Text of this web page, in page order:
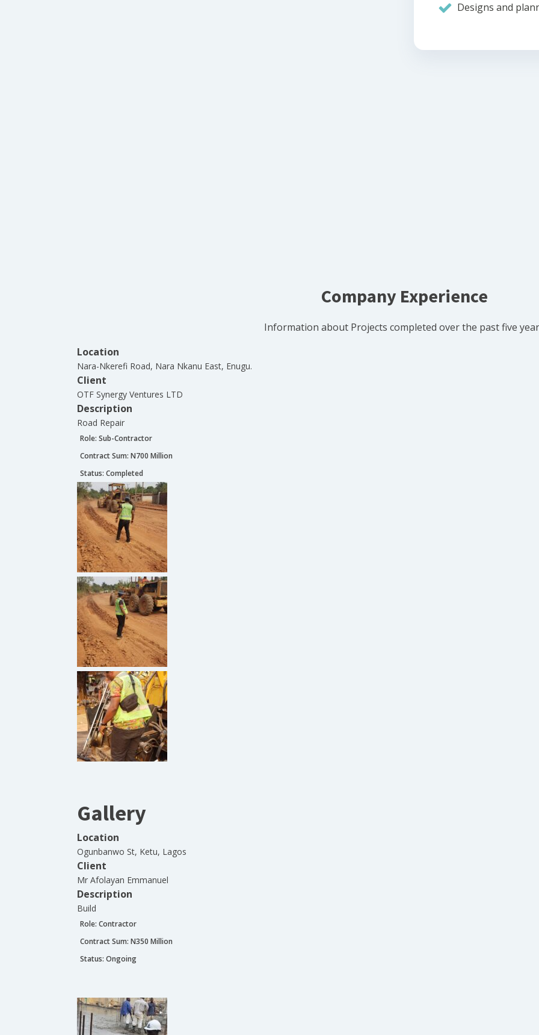
Designs and
Company Experience
Information about Projects completed over the past five
Location
Nara-Nkerefi Road, Nara Nkanu East, Enugu.
Client
OTF Synergy Ventures LTD
Description
Road Repair
Role: Sub-Contractor
Contract Sum: N700 Million
Status: Completed
Gallery
Location
Ogunbanwo St, Ketu, Lagos
Client
Mr Afolayan Emmanuel
Description
Build
Role: Contractor
Contract Sum: N350 Million
Status: Ongoing